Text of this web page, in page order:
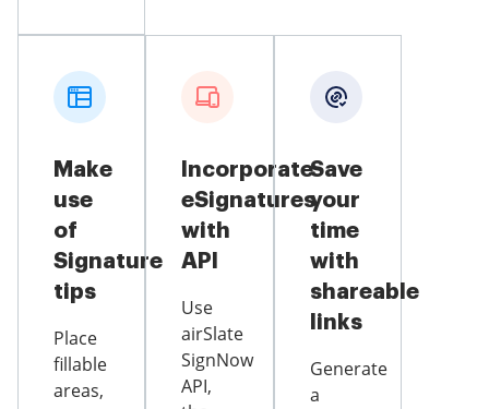
Make
use
of
Signature
tips
Place
fillable
areas,
Incorporate
eSignatures
with
API
Use
airSlate
SignNow
API,
Save
your
time
with
shareable
links
Generate
a